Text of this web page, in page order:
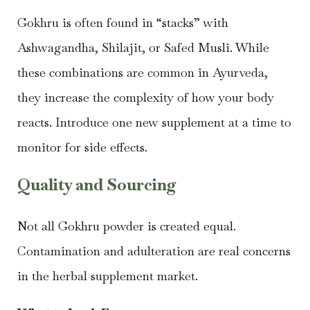
Gokhru is often found in “stacks” with
Ashwagandha, Shilajit, or Safed Musli. While
these combinations are common in Ayurveda,
they increase the complexity of how your body
reacts. Introduce one new supplement at a time to
monitor for side effects.
Quality and Sourcing
Not all Gokhru powder is created equal.
Contamination and adulteration are real concerns
in the herbal supplement market.